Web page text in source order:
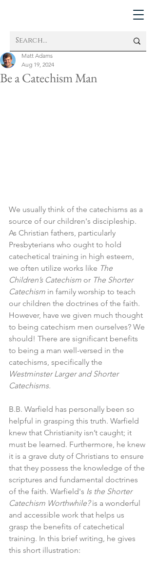
Be a Catechism Man
Matt Adams
Aug 19, 2024
We usually think of the catechisms as a
source of our children's discipleship.
As Christian fathers, particularly
Presbyterians who ought to hold
catechetical training in high esteem,
we often utilize works like The
Children’s Catechism or The Shorter
Catechism in family worship to teach
our children the doctrines of the faith.
However, have we given much thought
to being catechism men ourselves? We
should! There are significant benefits
to being a man well-versed in the
catechisms, specifically the
Westminster Larger and Shorter
Catechisms.
B.B. Warfield has personally been so
helpful in grasping this truth. Warfield
knew that Christianity isn’t caught; it
must be learned. Furthermore, he knew
it is a grave duty of Christians to ensure
that they possess the knowledge of the
scriptures and fundamental doctrines
of the faith. Warfield's Is the Shorter
Catechism Worthwhile? is a wonderful
and accessible work that helps us
grasp the benefits of catechetical
training. In this brief writing, he gives
this short illustration: